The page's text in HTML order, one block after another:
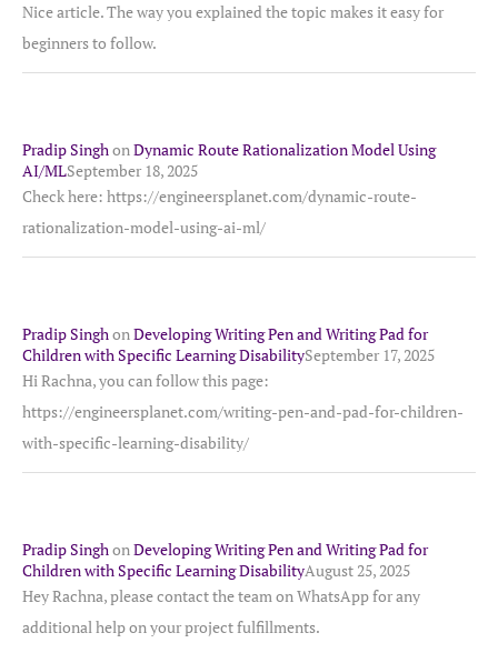
Nice article. The way you explained the topic makes it easy for
beginners to follow.
Pradip SinghonDynamic Route Rationalization Model Using
AI/MLSeptember 18, 2025
Check here: https://engineersplanet.com/dynamic-route-
rationalization-model-using-ai-ml/
Pradip SinghonDeveloping Writing Pen and Writing Pad for
Children with Specific Learning DisabilitySeptember 17, 2025
Hi Rachna, you can follow this page:
https://engineersplanet.com/writing-pen-and-pad-for-children-
with-specific-learning-disability/
Pradip SinghonDeveloping Writing Pen and Writing Pad for
Children with Specific Learning DisabilityAugust 25, 2025
Hey Rachna, please contact the team on WhatsApp for any
additional help on your project fulfillments.